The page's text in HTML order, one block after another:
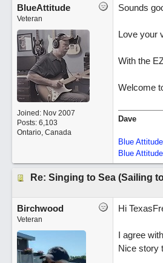
BlueAttitude
Veteran
Joined: Nov 2007
Posts: 6,103
Ontario, Canada
Sounds
Love your
With the
Welcome
Dave
Blue
Blue
Re: Singing to Sea (Sailing
Birchwood
Veteran
Hi
I agree
Nice story